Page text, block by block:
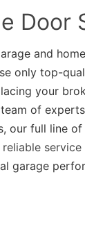
Door
and
only top-
your
team of
our full line
reliable service
garage